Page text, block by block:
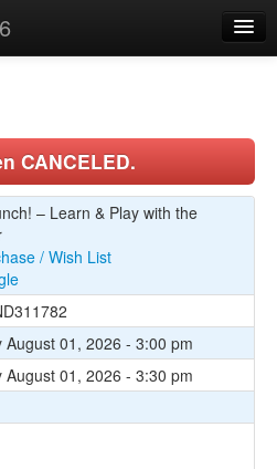
CANCELED.
– Learn & Play with the
/ Wish List
August 01, 2026 - 3:00 pm
August 01, 2026 - 3:30 pm